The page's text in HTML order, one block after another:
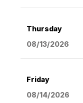
Thursday
08/13/2026
Friday
08/14/2026